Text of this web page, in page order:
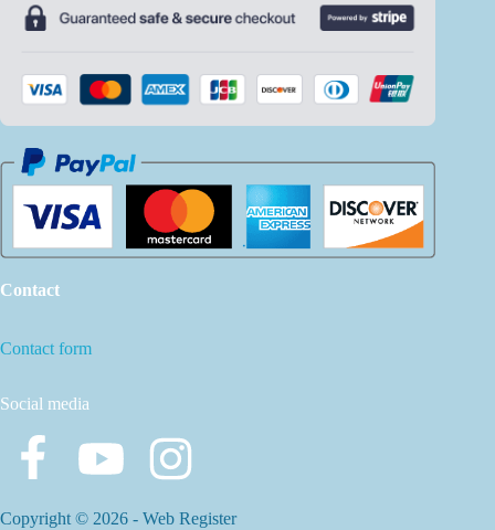
Contact
Contact form
Social media
Copyright © 2026 - Web Register